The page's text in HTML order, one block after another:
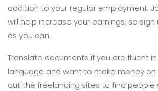
addition to your regular employment.
will help increase your earnings, so
as you can.
Translate documents if you are fluent
language and want to make money on
out the freelancing sites to find people